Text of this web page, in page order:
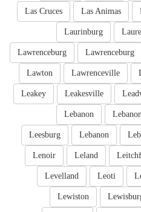
Las Animas
Las Cruces
Laurinburg
Lawrenceburg
Lawrenceburg
Lawrenceville
Lawton
Leakesville
Leakey
Lebanon
Lebanon
Leesburg
Leland
Lenoir
Leoti
Levelland
Lewiston